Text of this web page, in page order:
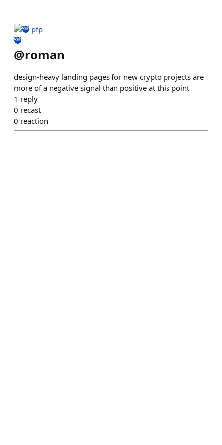
🥷
@roman
design-heavy landing pages for new crypto projects are
more of a negative signal than positive at this point
1 reply
0 recast
0 reaction